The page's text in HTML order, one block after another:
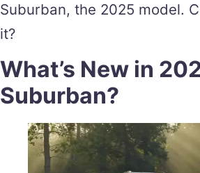
Suburban, the 2025 model.
it?
What’s New in
Suburban?